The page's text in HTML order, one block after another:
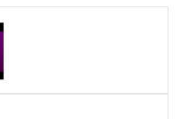
standards
that my body is
be hidden. This
sense by